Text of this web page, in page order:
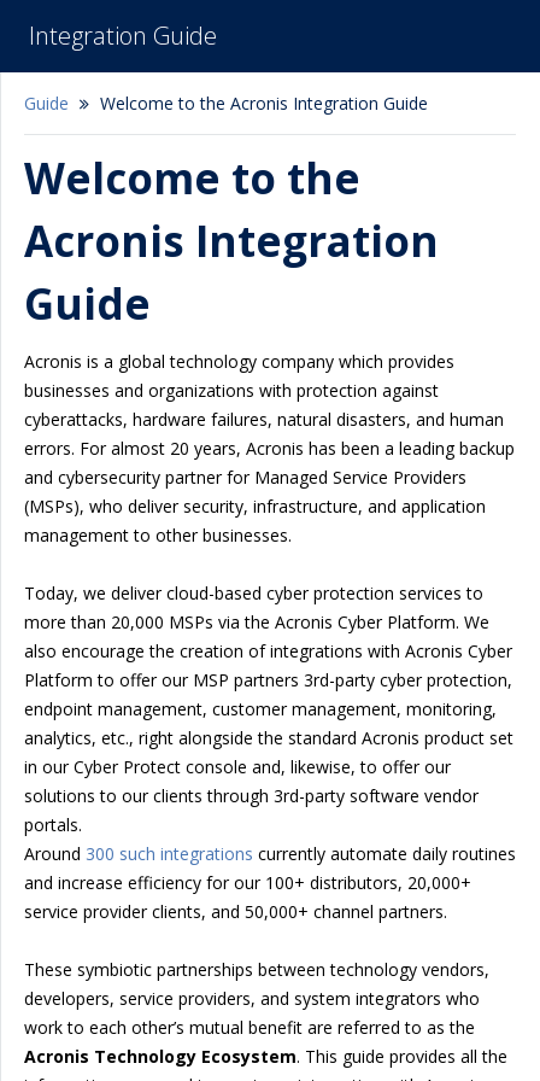
Integration Guide
Guide Welcome to the Acronis Integration Guide
Welcome to the
Acronis Integration
Guide
Acronis is a global technology company which provides
businesses and organizations with protection against
cyberattacks, hardware failures, natural disasters, and human
errors. For almost 20 years, Acronis has been a leading backup
and cybersecurity partner for Managed Service Providers
(MSPs), who deliver security, infrastructure, and application
management to other businesses.
Today, we deliver cloud-based cyber protection services to
more than 20,000 MSPs via the Acronis Cyber Platform. We
also encourage the creation of integrations with Acronis Cyber
Platform to offer our MSP partners 3rd-party cyber protection,
endpoint management, customer management, monitoring,
analytics, etc., right alongside the standard Acronis product set
in our Cyber Protect console and, likewise, to offer our
solutions to our clients through 3rd-party software vendor
portals.
Around 300 such integrations currently automate daily routines
and increase efficiency for our 100+ distributors, 20,000+
service provider clients, and 50,000+ channel partners.
These symbiotic partnerships between technology vendors,
developers, service providers, and system integrators who
work to each other’s mutual benefit are referred to as the
Acronis Technology Ecosystem. This guide provides all the